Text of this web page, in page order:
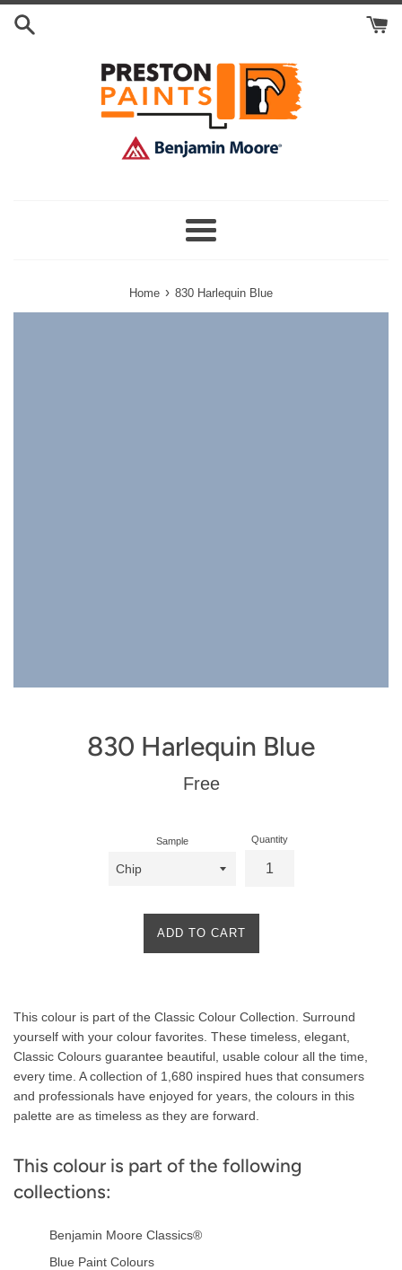
Skip
Menu
Home › 830 Harlequin Blue
830 Harlequin Blue
Regular
Free
Sample Quantity
ADD TO CART
Description
This colour is part of the Classic Colour Collection. Surround
yourself with your colour favorites. These timeless, elegant,
Classic Colours guarantee beautiful, usable colour all the time,
every time. A collection of 1,680 inspired hues that consumers
and professionals have enjoyed for years, the colours in this
palette are as timeless as they are forward.
This colour is part of the following
collections:
Benjamin Moore Classics®
Blue Paint Colours